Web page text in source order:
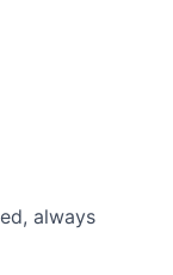
always